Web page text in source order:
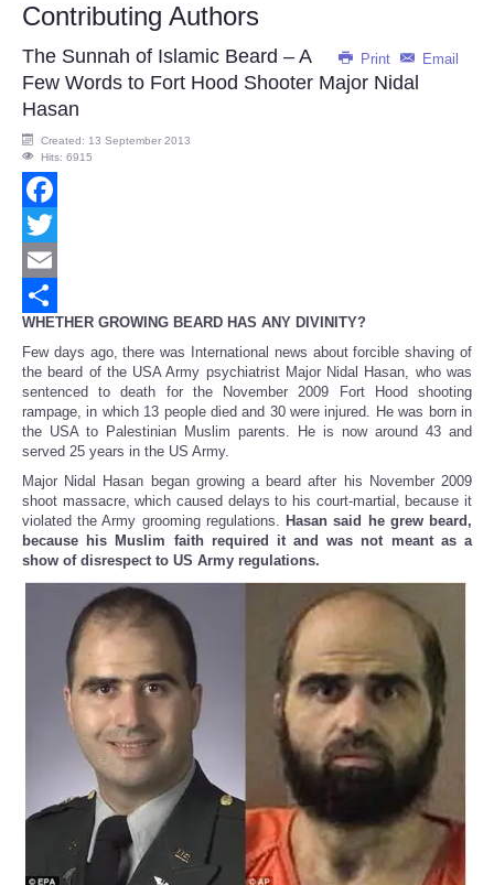
Contributing Authors
Print Email
The Sunnah of Islamic Beard – A
Few Words to Fort Hood Shooter Major Nidal
Hasan
Created: 13 September 2013
Hits: 6915
Facebook
Twitter
Email
Share
WHETHER GROWING BEARD HAS ANY DIVINITY?
Few days ago, there was International news about forcible shaving of
the beard of the USA Army psychiatrist Major Nidal Hasan, who was
sentenced to death for the November 2009 Fort Hood shooting
rampage, in which 13 people died and 30 were injured. He was born in
the USA to Palestinian Muslim parents. He is now around 43 and
served 25 years in the US Army.
Major Nidal Hasan began growing a beard after his November 2009
shoot massacre, which caused delays to his court-martial, because it
violated the Army grooming regulations. Hasan said he grew beard,
because his Muslim faith required it and was not meant as a
show of disrespect to US Army regulations.